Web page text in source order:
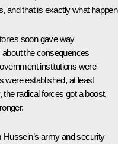
and that is exactly what
soon gave way
the consequences
institutions were
were established, at least
the radical forces got a boost,
army and security